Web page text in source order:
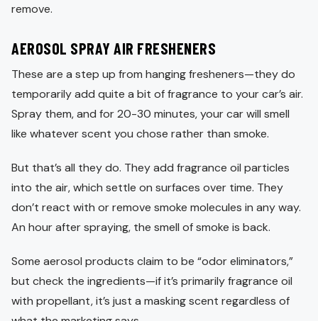
remove.
AEROSOL SPRAY AIR FRESHENERS
These are a step up from hanging fresheners—they do
temporarily add quite a bit of fragrance to your car’s air.
Spray them, and for 20-30 minutes, your car will smell
like whatever scent you chose rather than smoke.
But that’s all they do. They add fragrance oil particles
into the air, which settle on surfaces over time. They
don’t react with or remove smoke molecules in any way.
An hour after spraying, the smell of smoke is back.
Some aerosol products claim to be “odor eliminators,”
but check the ingredients—if it’s primarily fragrance oil
with propellant, it’s just a masking scent regardless of